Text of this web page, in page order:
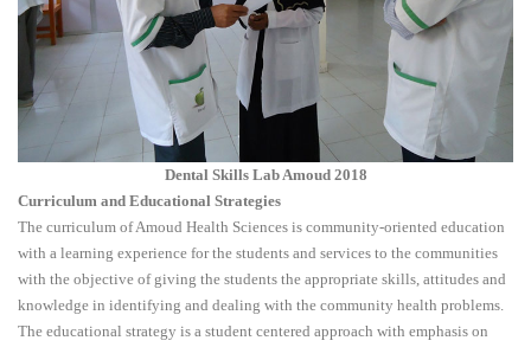
Dental Skills Lab Amoud 2018
Curriculum and Educational Strategies
The curriculum of Amoud Health Sciences is community-oriented education
with a learning experience for the students and services to the communities
with the objective of giving the students the appropriate skills, attitudes and
knowledge in identifying and dealing with the community health problems.
The educational strategy is a student centered approach with emphasis on